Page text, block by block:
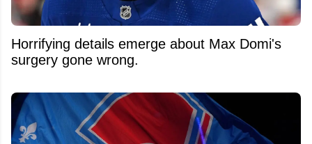
Horrifying details emerge about Max Domi's
surgery gone wrong.